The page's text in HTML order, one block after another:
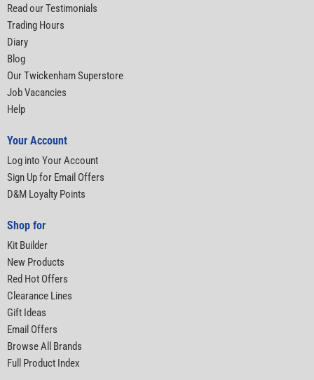
Read our Testimonials
Trading Hours
Diary
Blog
Our Twickenham Superstore
Job Vacancies
Help
Your Account
Log into Your Account
Sign Up for Email Offers
D&M Loyalty Points
Shop for
Kit Builder
New Products
Red Hot Offers
Clearance Lines
Gift Ideas
Email Offers
Browse All Brands
Full Product Index